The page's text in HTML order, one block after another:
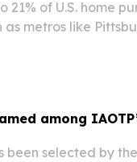
21% of U.S. home
as metros like
among
been selected by